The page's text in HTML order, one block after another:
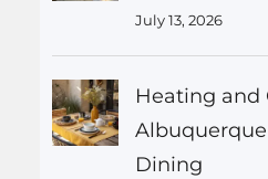
July 13, 2026
Heating and
Albuquerque
Dining